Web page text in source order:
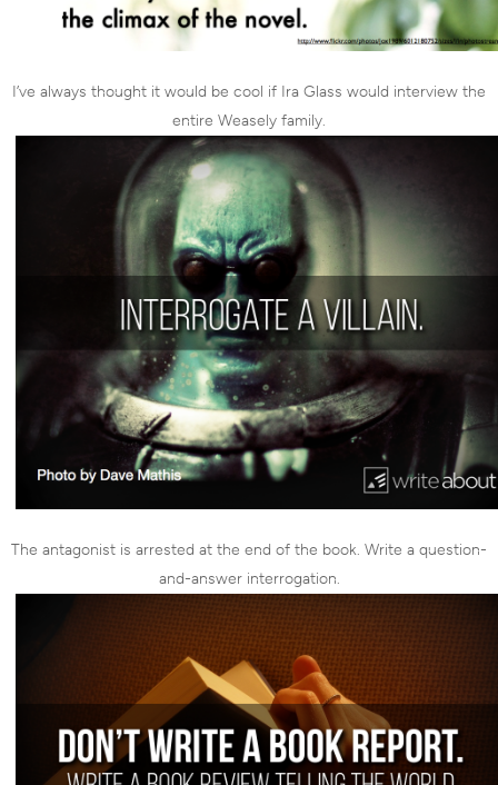
I’ve always thought it would be cool if Ira Glass would interview the
entire Weasely family.
The antagonist is arrested at the end of the book. Write a question-
and-answer interrogation.